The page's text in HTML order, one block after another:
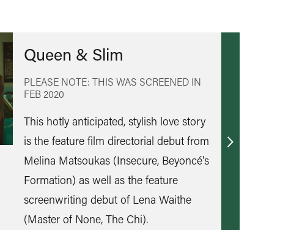
Queen & Slim
PLEASE NOTE: THIS WAS SCREENED IN
FEB 2020
This hotly anticipated, stylish love story
is the feature film directorial debut from
Melina Matsoukas (Insecure, Beyoncé's
Formation) as well as the feature
screenwriting debut of Lena Waithe
(Master of None, The Chi).
Find